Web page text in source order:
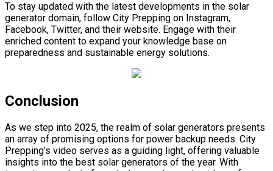
To stay updated with the latest developments in the solar
generator domain, follow City Prepping on Instagram,
Facebook, Twitter, and their website. Engage with their
enriched content to expand your knowledge base on
preparedness and sustainable energy solutions.
Conclusion
As we step into 2025, the realm of solar generators presents
an array of promising options for power backup needs. City
Prepping’s video serves as a guiding light, offering valuable
insights into the best solar generators of the year. With